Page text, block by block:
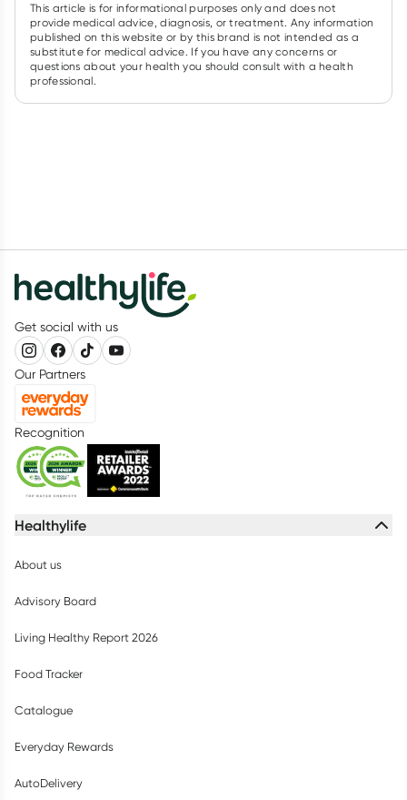
This article is for informational purposes only and does not
provide medical advice, diagnosis, or treatment. Any information
published on this website or by this brand is not intended as a
substitute for medical advice. If you have any concerns or
questions about your health you should consult with a health
professional.
Get social with us
Our Partners
Recognition
Healthylife
About us
Advisory Board
Living Healthy Report 2026
Food Tracker
Catalogue
Everyday Rewards
AutoDelivery